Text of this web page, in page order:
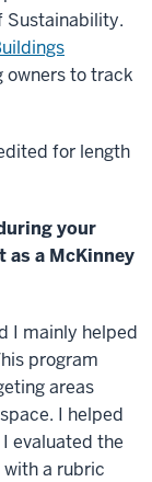
Sustainability.
owners to track
for length
your
as a McKinney
I mainly helped
program
areas
I helped
evaluated the
a rubric